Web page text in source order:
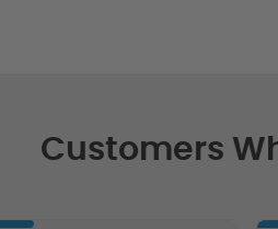
Customers